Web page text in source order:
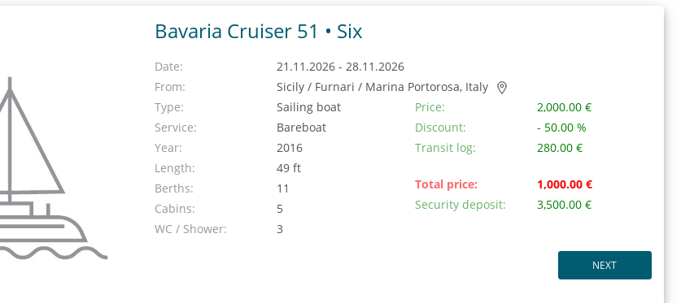
Bavaria Cruiser 51 • Six
Date:
21.11.2026 - 28.11.2026
From:
Sicily / Furnari / Marina Portorosa, Italy
Type:
Sailing boat
Service:
Bareboat
Year:
2016
Length:
49 ft
Berths:
11
Cabins:
5
WC / Shower:
3
Price:
2,000.00 €
Discount:
- 50.00 %
Transit log:
280.00 €
Total price:
1,000.00 €
Security deposit:
3,500.00 €
NEXT